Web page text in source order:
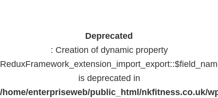
Deprecated
: Creation of dynamic property
is deprecated in
/home/enterpriseweb/public_html/nkfitness.co.uk/